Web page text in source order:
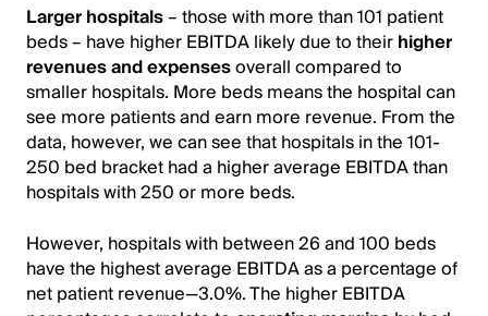
Larger hospitals– those with more than 101 patient
beds – have higher EBITDA likely due to theirhigher
revenues and expensesoverall compared to
smaller hospitals. More beds means the hospital can
see more patients and earn more revenue. From the
data, however, we can see that hospitals in the 101-
250 bed bracket had a higher average EBITDA than
hospitals with 250 or more beds.
However, hospitals with between 26 and 100 beds
have the highest average EBITDA as a percentage of
net patient revenue—3.0%. The higher EBITDA